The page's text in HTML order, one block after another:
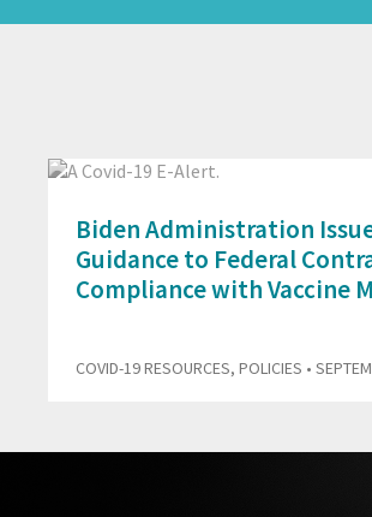
Biden Administration
Guidance to Federal
Compliance with Vaccine
COVID-19 RESOURCES, POLICIES •